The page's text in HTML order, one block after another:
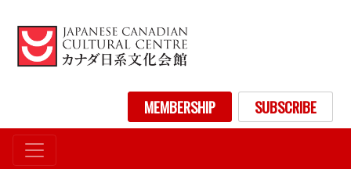
to
main
content
User account menuMEMBERSHIP SUBSCRIBE